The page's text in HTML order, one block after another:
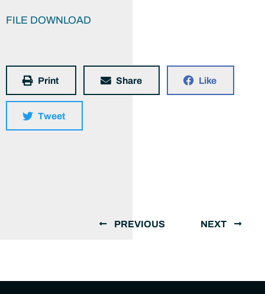
FILE DOWNLOAD
Print Share Like
Tweet
PREVIOUS NEXT